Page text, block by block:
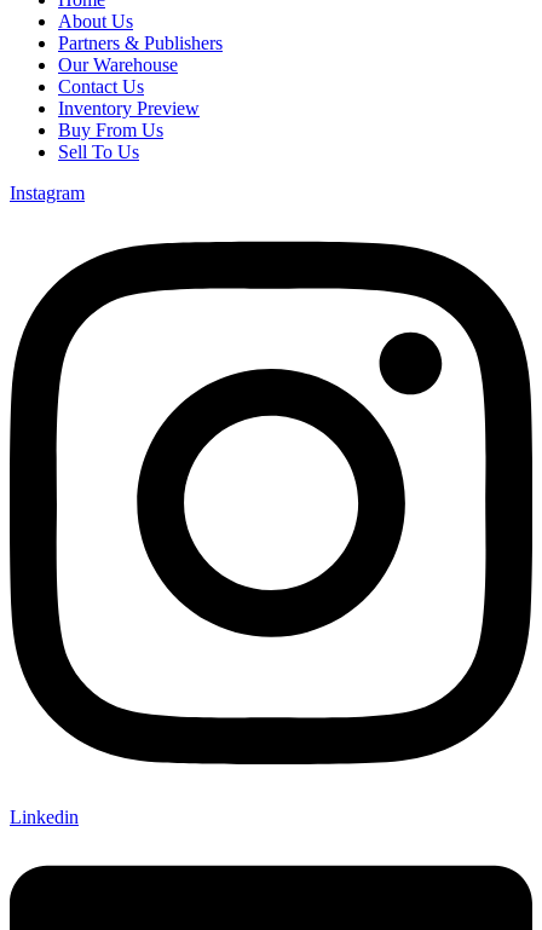
About Us
Partners & Publishers
Our Warehouse
Contact Us
Inventory Preview
Buy From Us
Sell To Us
Instagram
Linkedin